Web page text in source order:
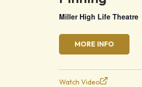
Miller High Life Theatre
MORE INFO
Watch Video